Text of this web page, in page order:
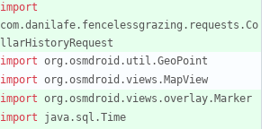
import
com.danilafe.fencelessgrazing.requests.Co
llarHistoryRequest
import org.osmdroid.util.GeoPoint
import org.osmdroid.views.MapView
import org.osmdroid.views.overlay.Marker
import
java.sql.Time